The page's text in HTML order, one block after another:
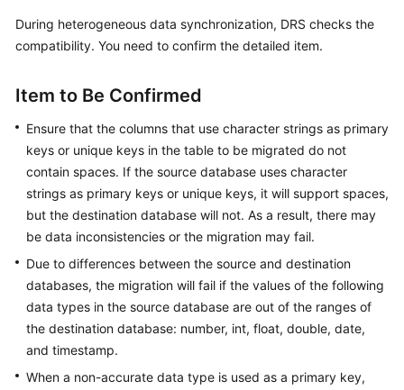
User
Practices
Security
White
Paper
Reference
SDK
Reference
FAQs
During heterogeneous data synchronization, DRS checks the
compatibility. You need to confirm the detailed item.
Item to Be Confirmed
Ensure that the columns that use character strings as primary
keys or unique keys in the table to be migrated do not
contain spaces. If the source database uses character
strings as primary keys or unique keys, it will support spaces,
but the destination database will not. As a result, there may
be data inconsistencies or the migration may fail.
Due to differences between the source and destination
databases, the migration will fail if the values of the following
data types in the source database are out of the ranges of
the destination database: number, int, float, double, date,
and timestamp.
When a non-accurate data type is used as a primary key,